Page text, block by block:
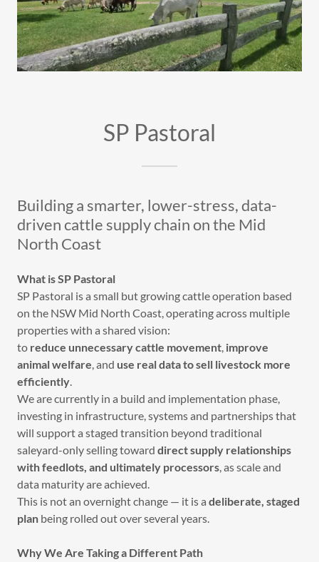
SP Pastoral
Building a smarter, lower-stress, data-
driven cattle supply chain on the Mid
North Coast
What is SP Pastoral
SP Pastoral is a small but growing cattle operation based
on the NSW Mid North Coast, operating across multiple
properties with a shared vision:
to reduce unnecessary cattle movement, improve
animal welfare, and use real data to sell livestock more
efficiently.
We are currently in a build and implementation phase,
investing in infrastructure, systems and partnerships that
will support a staged transition beyond traditional
saleyard-only selling toward direct supply relationships
with feedlots, and ultimately processors, as scale and
data maturity are achieved.
This is not an overnight change — it is a deliberate, staged
plan being rolled out over several years.
Why We Are Taking a Different Path